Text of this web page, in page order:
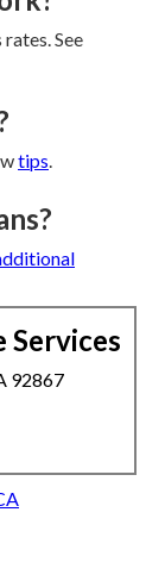
See
tips.
Services
92867